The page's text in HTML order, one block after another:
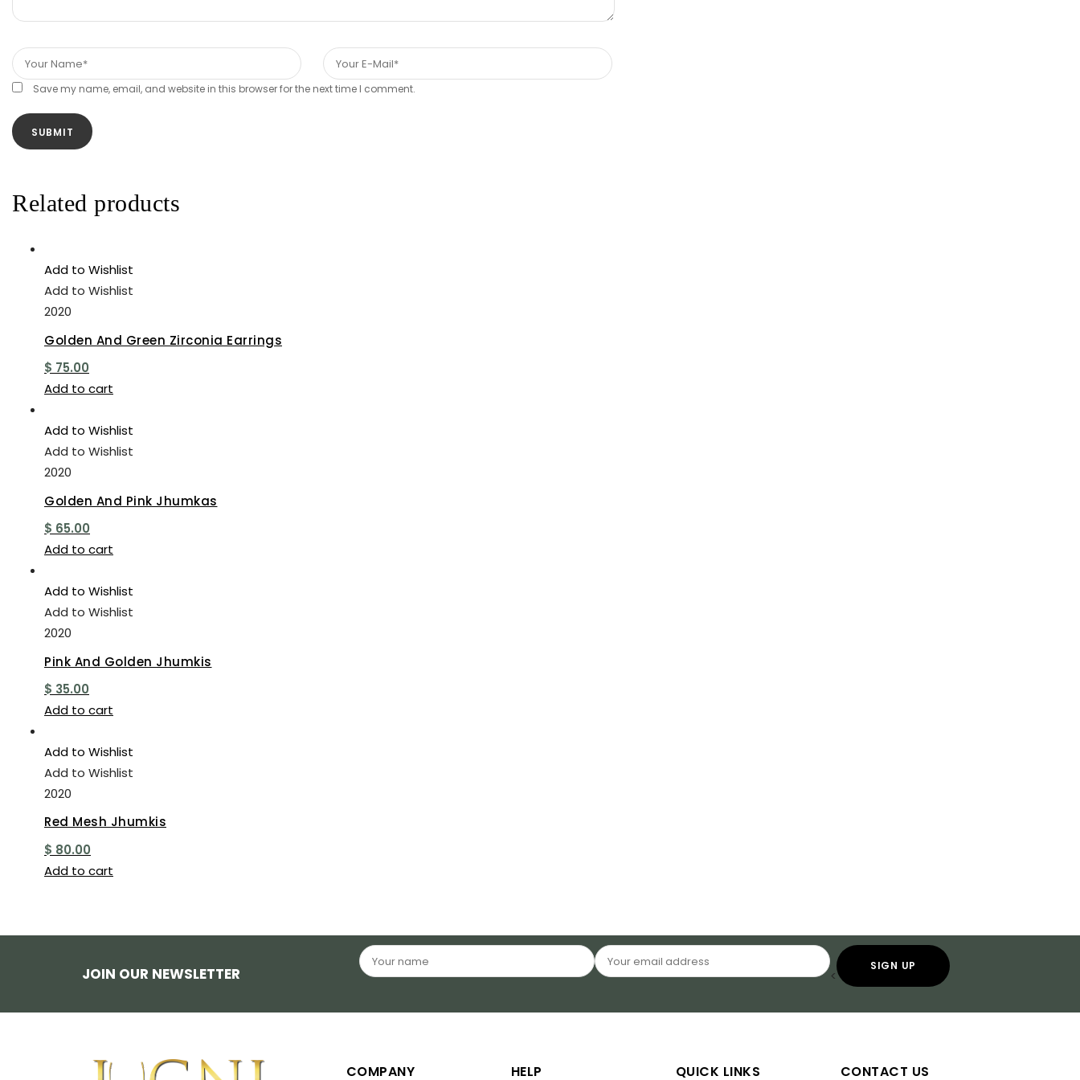
Save my name, email, and website in this browser for the next time I comment.
Related products
Add to Wishlist
Add to Wishlist
2020
Golden And Green Zirconia Earrings
$ 75.00
Add to cart
Add to Wishlist
Add to Wishlist
2020
Golden And Pink Jhumkas
$ 65.00
Add to cart
Add to Wishlist
Add to Wishlist
2020
Pink And Golden Jhumkis
$ 35.00
Add to cart
Add to Wishlist
Add to Wishlist
2020
Red Mesh Jhumkis
$ 80.00
Add to cart
JOIN OUR NEWSLETTER <
COMPANY HELP QUICK LINKS CONTACT US